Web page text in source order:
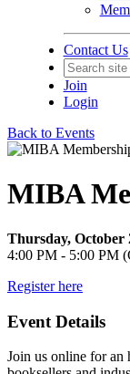
Contact Us
Join
Login
Back to Events
MIBA
Thursday, October
4:00 PM - 5:00 PM
Register here
Event Details
Join us online for